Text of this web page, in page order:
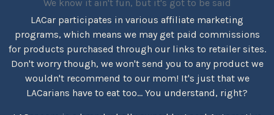
We know it ain't fun, but it's got to be said
LACar participates in various affiliate marketing
programs, which means we may get paid commissions
for products purchased through our links to retailer sites.
Don't worry though, we won't send you to any product we
wouldn't recommend to our mom! It's just that we
LACarians have to eat too... You understand, right?